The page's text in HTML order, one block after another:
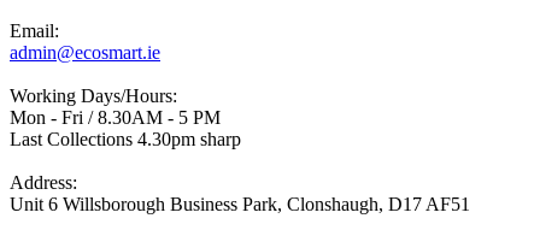
Email:
admin@ecosmart.ie
Working Days/Hours:
Mon - Fri / 8.30AM - 5 PM
Last Collections 4.30pm sharp
Address:
Unit 6 Willsborough Business Park, Clonshaugh, D17 AF51